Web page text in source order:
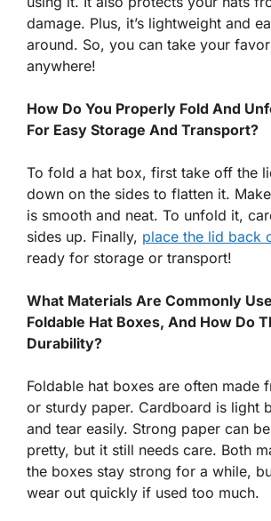
damage. Plus, it’s lightweight and
around. So, you can take your
anywhere!
How Do You Properly Fold And
For Easy Storage And Transport?
To fold a hat box, first take off the
down on the sides to flatten it.
is smooth and neat. To unfold it,
sides up. Finally, place the lid back
ready for storage or transport!
What Materials Are Commonly
Foldable Hat Boxes, And How Do
Durability?
Foldable hat boxes are often made
or sturdy paper. Cardboard is light
and tear easily. Strong paper can
pretty, but it still needs care. Both
the boxes stay strong for a while,
wear out quickly if used too much.